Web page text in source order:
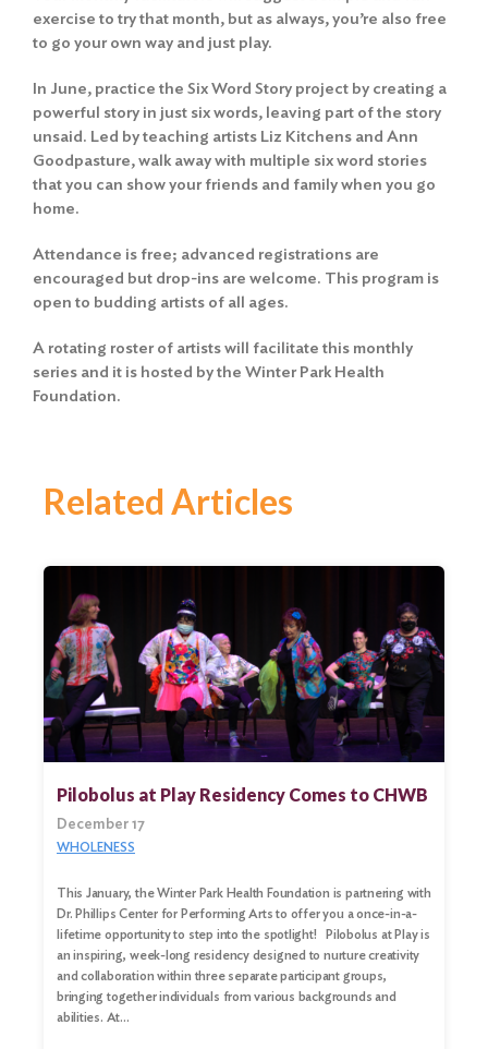
exercise to try that month, but as always, you’re also free
to go your own way and just play.
In June, practice the Six Word Story project by creating a
powerful story in just six words, leaving part of the story
unsaid. Led by teaching artists Liz Kitchens and Ann
Goodpasture, walk away with multiple six word stories
that you can show your friends and family when you go
home.
Attendance is free; advanced registrations are
encouraged but drop-ins are welcome. This program is
open to budding artists of all ages.
A rotating roster of artists will facilitate this monthly
series and it is hosted by the Winter Park Health
Foundation.
Related Articles
Pilobolus at Play Residency Comes to CHWB
December 17
WHOLENESS
This January, the Winter Park Health Foundation is partnering with
Dr. Phillips Center for Performing Arts to offer you a once-in-a-
lifetime opportunity to step into the spotlight! Pilobolus at Play is
an inspiring, week-long residency designed to nurture creativity
and collaboration within three separate participant groups,
bringing together individuals from various backgrounds and
abilities. At…